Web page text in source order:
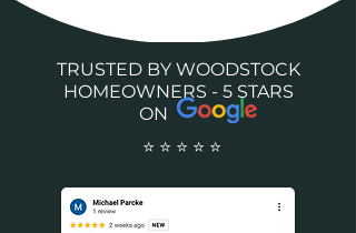
TRUSTED BY WOODSTOCK
HOMEOWNERS - 5 STARS
ON
⭐️ ⭐️ ⭐️ ⭐️ ⭐️